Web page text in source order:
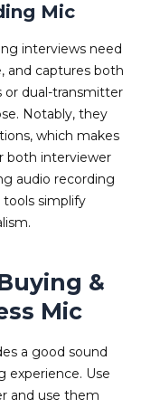
Mic
interviews need
and captures both
or dual-transmitter
Notably, they
which makes
both interviewer
audio recording
simplify
&
Mic
a good sound
experience. Use
and use them